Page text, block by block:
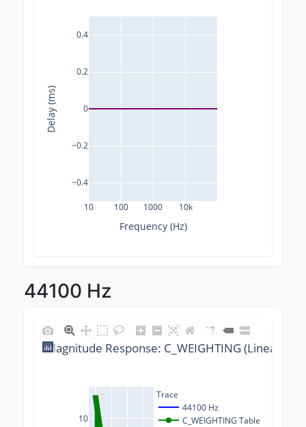
10 100 1000 10k
−0.4
−0.2
0
0.2
0.4
Frequency (Hz)
Delay (ms)
44100 Hz
10
Trace
44100 Hz
C_WEIGHTING Table
Magnitude Response: C_WEIGHTING (Linear) @